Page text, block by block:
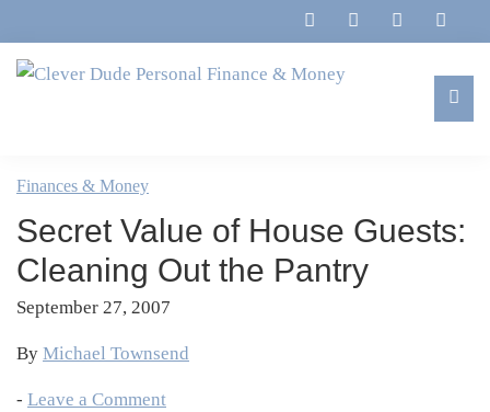
to
primary
to
main
to
primary
to
footer
Personal
Finance
&
Money
Marriage,
&
Life
Finances & Money
Secret Value of House Guests:
Cleaning Out the Pantry
September 27, 2007
By Michael Townsend
- Leave a Comment